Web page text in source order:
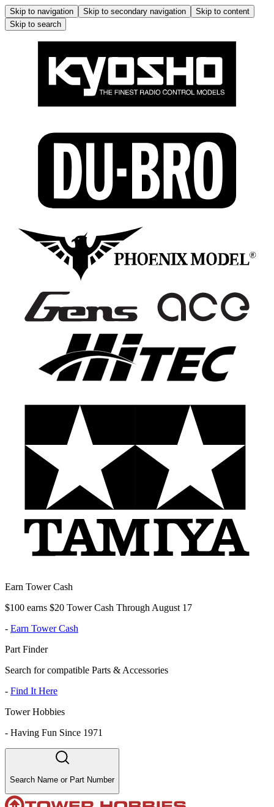
Skip to navigation Skip to secondary navigation
Skip to content
Skip to search
Earn Tower Cash
$100 earns $20 Tower Cash Through August 17
- Earn Tower Cash
Part Finder
Search for compatible Parts & Accessories
- Find It Here
Tower Hobbies
- Having Fun Since 1971
Search Name or Part Number